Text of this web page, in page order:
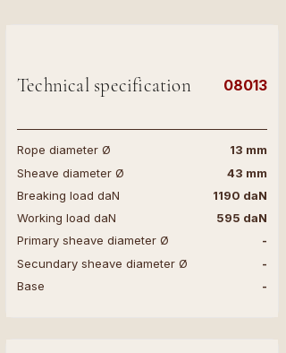
Technical specification 08013
Rope diameter Ø
13 mm
Sheave diameter Ø
43 mm
Breaking load daN
Working load daN
Primary sheave diameter Ø
1190 daN
595 daN
-
Secundary sheave diameter Ø
Base
-
-